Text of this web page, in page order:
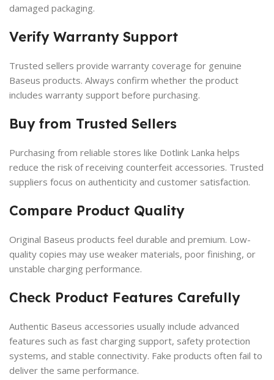
damaged packaging.
Verify Warranty Support
Trusted sellers provide warranty coverage for genuine
Baseus products. Always confirm whether the product
includes warranty support before purchasing.
Buy from Trusted Sellers
Purchasing from reliable stores like Dotlink Lanka helps
reduce the risk of receiving counterfeit accessories. Trusted
suppliers focus on authenticity and customer satisfaction.
Compare Product Quality
Original Baseus products feel durable and premium. Low-
quality copies may use weaker materials, poor finishing, or
unstable charging performance.
Check Product Features Carefully
Authentic Baseus accessories usually include advanced
features such as fast charging support, safety protection
systems, and stable connectivity. Fake products often fail to
deliver the same performance.